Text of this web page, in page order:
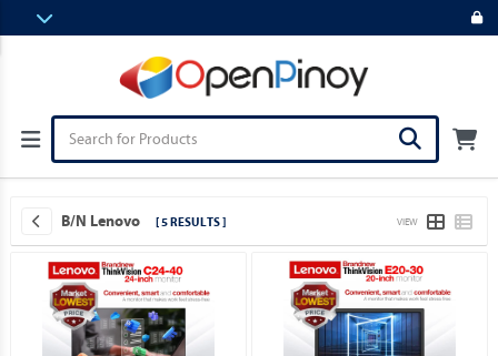
B/N Lenovo [ 5 RESULTS ] VIEW